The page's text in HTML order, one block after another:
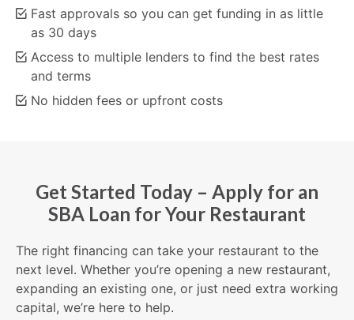
Fast approvals so you can get funding in as little
as 30 days
Access to multiple lenders to find the best rates
and terms
No hidden fees or upfront costs
Get Started Today – Apply for an
SBA Loan for Your Restaurant
The right financing can take your restaurant to the
next level. Whether you’re opening a new restaurant,
expanding an existing one, or just need extra working
capital, we’re here to help.